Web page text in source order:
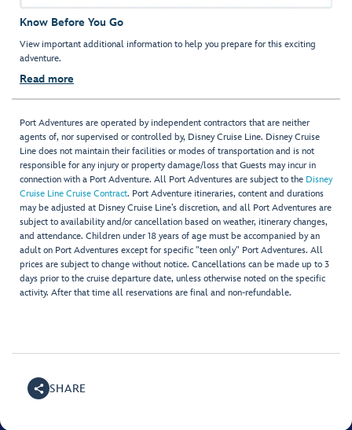
Know Before You Go
View important additional information to help you prepare for this exciting
adventure.
Read more
Port Adventures are operated by independent contractors that are neither
agents of, nor supervised or controlled by, Disney Cruise Line. Disney Cruise
Line does not maintain their facilities or modes of transportation and is not
responsible for any injury or property damage/loss that Guests may incur in
connection with a Port Adventure. All Port Adventures are subject to the Disney
Cruise Line Cruise Contract. Port Adventure itineraries, content and durations
may be adjusted at Disney Cruise Line’s discretion, and all Port Adventures are
subject to availability and/or cancellation based on weather, itinerary changes,
and attendance. Children under 18 years of age must be accompanied by an
adult on Port Adventures except for specific "teen only" Port Adventures. All
prices are subject to change without notice. Cancellations can be made up to 3
days prior to the cruise departure date, unless otherwise noted on the specific
activity. After that time all reservations are final and non-refundable.
SHARE